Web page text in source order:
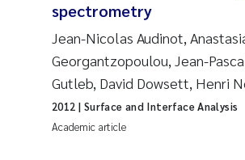
Thorjørn Larssen
Pål Molander
spectrometry
Jean-Nicolas Audinot,
Georgantzopoulou, Jean-
Gutleb, David Dowsett, Henri
Academic article
2012 | Surface and Interface Analysis